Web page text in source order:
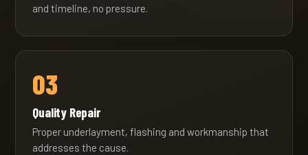
and timeline, no pressure.
03
Quality Repair
Proper underlayment, flashing and workmanship that
addresses the cause.